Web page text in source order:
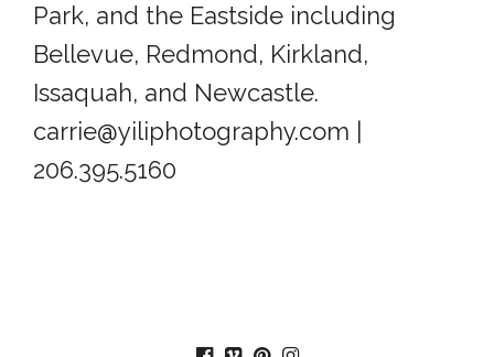
Park, and the Eastside including
Bellevue, Redmond, Kirkland,
Issaquah, and Newcastle.
carrie@yiliphotography.com |
206.395.5160